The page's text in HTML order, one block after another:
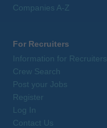
Companies A-Z
For Recruiters
Information for Recruiters
Crew Search
Post your Jobs
Register
Log In
Contact Us